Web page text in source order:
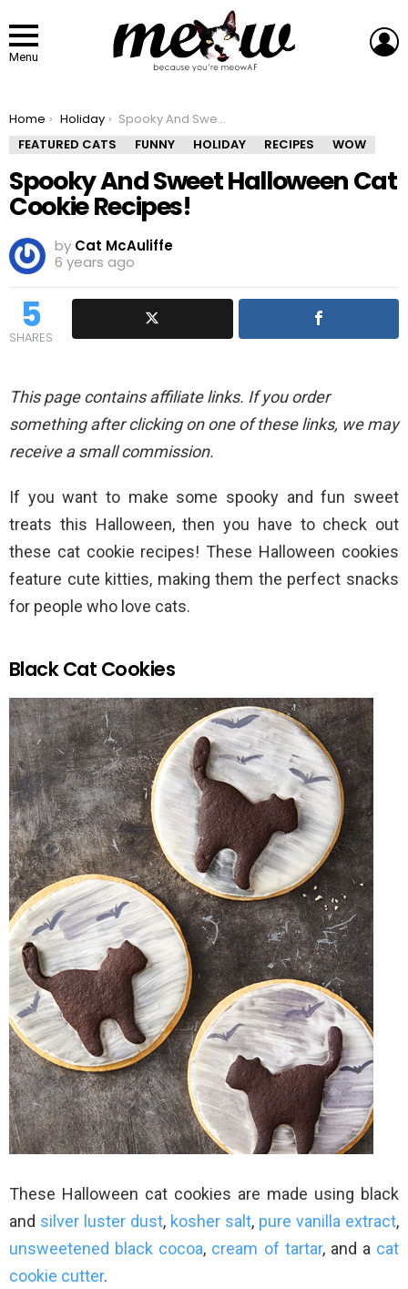
Menu
You are here:
Home Holiday
Spooky And Sweet Halloween Cat Cookie Recipes!
FEATURED CATS
FUNNY HOLIDAY RECIPES WOW
Spooky And Sweet Halloween Cat
Cookie Recipes!
by Cat McAuliffe
6 years ago
5
SHARES
This page contains affiliate links. If you order
something after clicking on one of these links, we may
receive a small commission.
If you want to make some spooky and fun sweet
treats this Halloween, then you have to check out
these cat cookie recipes! These Halloween cookies
feature cute kitties, making them the perfect snacks
for people who love cats.
Black Cat Cookies
These Halloween cat cookies are made using black
and silver luster dust, kosher salt, pure vanilla extract,
unsweetened black cocoa, cream of tartar, and a cat
cookie cutter.